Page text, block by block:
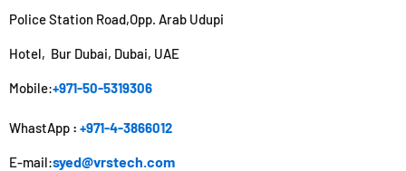
Police Station Road,Opp. Arab Udupi
Hotel, Bur Dubai, Dubai, UAE
Mobile:+971-50-5319306
WhastApp : +971-4-3866012
E-mail:syed@vrstech.com